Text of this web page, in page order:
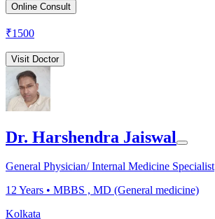
Online Consult
₹1500
Visit Doctor
Dr. Harshendra Jaiswal
General Physician/ Internal Medicine Specialist
12Years • MBBS , MD (General medicine)
Kolkata